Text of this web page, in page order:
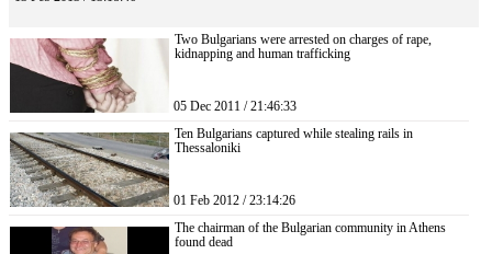
Two Bulgarians were arrested on charges of rape,
kidnapping and human trafficking
05 Dec 2011 / 21:46:33
Ten Bulgarians captured while stealing rails in
Thessaloniki
01 Feb 2012 / 23:14:26
The chairman of the Bulgarian community in Athens
found dead